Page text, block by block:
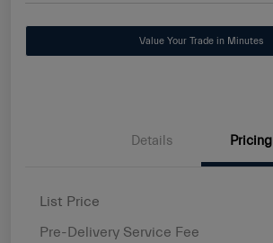
Value Your Trade in Minutes
Details Pricing
List Price
Pre-Delivery Service Fee